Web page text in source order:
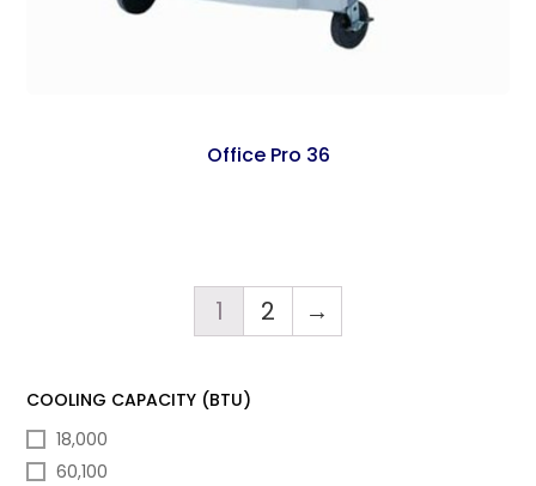
Office Pro 36
1 2 →
COOLING CAPACITY (BTU)
18,000
60,100